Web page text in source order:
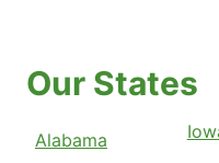
Our States
Alabama